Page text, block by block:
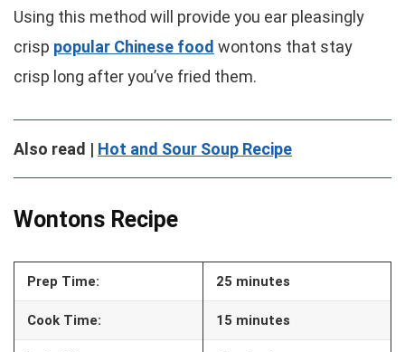
Using this method will provide you ear pleasingly
crisp popular Chinese food wontons that stay
crisp long after you’ve fried them.
Also read | Hot and Sour Soup Recipe
Wontons Recipe
Prep Time: 25 minutes
Cook Time: 15 minutes